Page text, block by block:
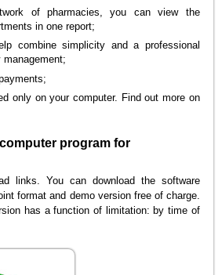
of pharmacies, you can view the
in one report;
combine simplicity and a professional
only on your computer. Find out more on
program for
links. You can download the software
format and demo version free of charge.
has a function of limitation: by time of